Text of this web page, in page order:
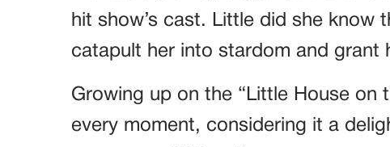
hit show’s cast. Little did she know
catapult her into stardom and grant
Growing up on the “Little House on
every moment, considering it a